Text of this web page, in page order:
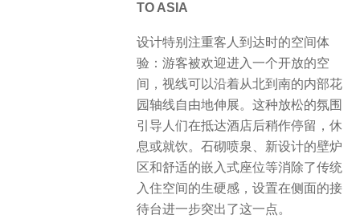
TO ASIA
设计特别注重客人到达时的空间体
验：游客被欢迎进入一个开放的空
间，视线可以沿着从北到南的内部花
园轴线自由地伸展。这种放松的氛围
引导人们在抵达酒店后稍作停留，休
息或就饮。石砌喷泉、新设计的壁炉
区和舒适的嵌入式座位等消除了传统
入住空间的生硬感，设置在侧面的接
待台进一步突出了这一点。